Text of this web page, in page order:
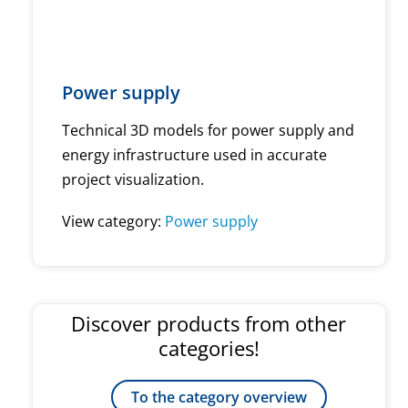
Power supply
Technical 3D models for power supply and
energy infrastructure used in accurate
project visualization.
View category: Power supply
Discover products from other
categories!
To the category overview